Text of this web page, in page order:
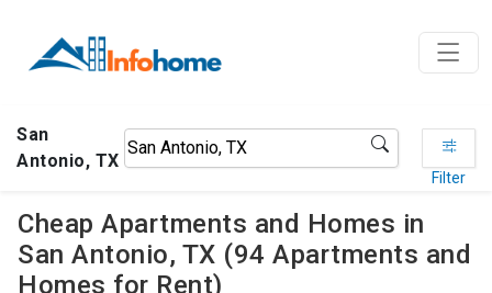
San
Antonio, TX
Filter
Cheap Apartments and Homes in
San Antonio, TX (94 Apartments and
Homes for Rent)